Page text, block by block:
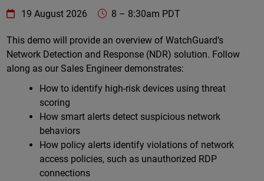
WatchGuard Technologies https://www.watchguard.com/
19 August 2026 8 – 8:30am PDT
This demo will provide an overview of WatchGuard’s
Network Detection and Response (NDR) solution. Follow
along as our Sales Engineer demonstrates:
How to identify high-risk devices using threat
scoring
How smart alerts detect suspicious network
behaviors
How policy alerts identify violations of network
access policies, such as unauthorized RDP
connections